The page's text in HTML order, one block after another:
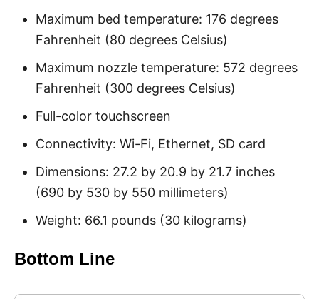
Maximum bed temperature: 176 degrees
Fahrenheit (80 degrees Celsius)
Maximum nozzle temperature: 572 degrees
Fahrenheit (300 degrees Celsius)
Full-color touchscreen
Connectivity: Wi-Fi, Ethernet, SD card
Dimensions: 27.2 by 20.9 by 21.7 inches
(690 by 530 by 550 millimeters)
Weight: 66.1 pounds (30 kilograms)
Bottom Line